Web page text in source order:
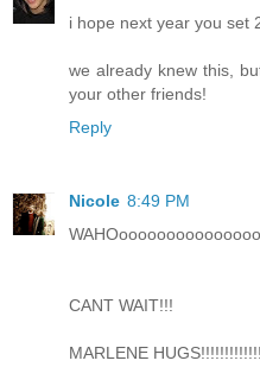
i hope next year you set
we already knew this,
your other friends!
Reply
Nicole 8:49 PM
CANT WAIT!!!
MARLENE